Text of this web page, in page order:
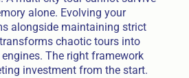
alone. Evolving your
alongside maintaining strict
chaotic tours into
The right framework
investment from the start.